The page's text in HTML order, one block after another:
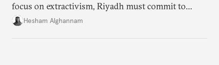
focus on extractivism, Riyadh must commit to
greater equitability in its approach to investment
Hesham Alghannam